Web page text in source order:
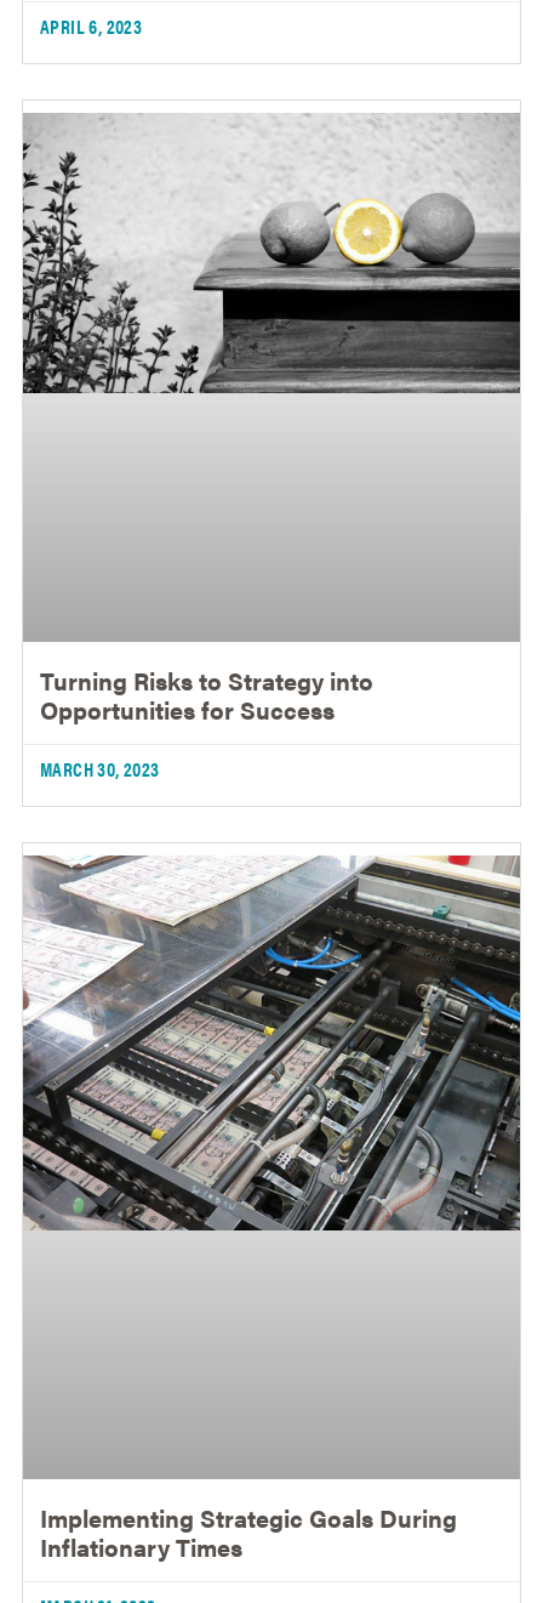
APRIL 6, 2023
Turning Risks to Strategy into
Opportunities for Success
MARCH 30, 2023
Implementing Strategic Goals During
Inflationary Times